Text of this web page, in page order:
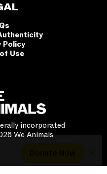
Policy
Use
incorporated
We Animals